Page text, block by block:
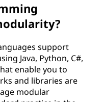
support
Java, Python, C#,
enable you to
and libraries are
modular